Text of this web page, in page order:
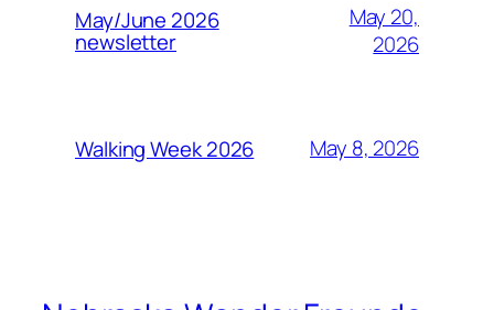
May/June 2026
newsletter
May 20,
2026
Walking Week 2026 May 8, 2026